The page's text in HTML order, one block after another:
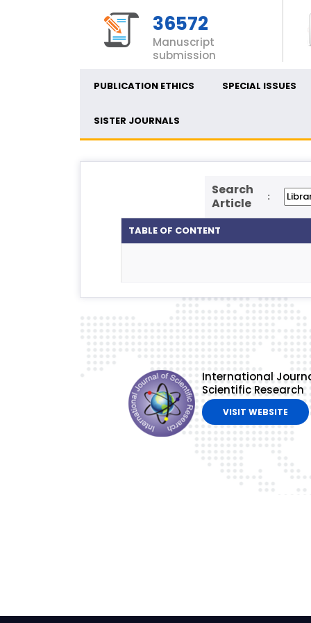
36572
Manuscript
submission
PUBLICATION ETHICS SPECIAL ISSUES
SISTER JOURNALS
Search
Article
:
TABLE OF CONTENT
International
Scientific Research
VISIT WEBSITE